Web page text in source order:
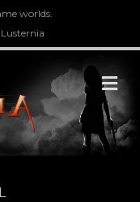
worlds.
Lusternia